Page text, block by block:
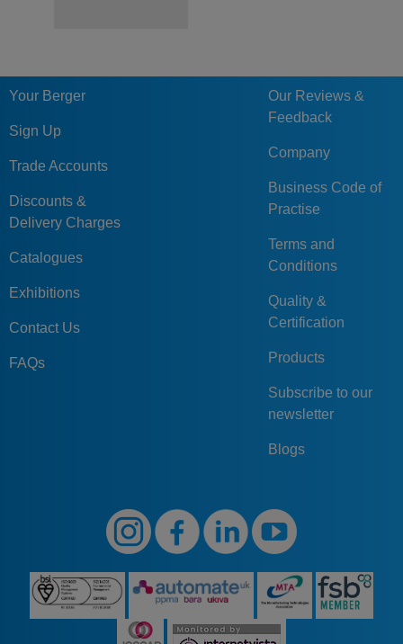
Your Berger
Sign Up
Trade Accounts
Discounts &
Delivery Charges
Catalogues
Exhibitions
Contact Us
FAQs
Our Reviews &
Feedback
Company
Business Code of
Practise
Terms and
Conditions
Quality &
Certification
Products
Subscribe to our
newsletter
Blogs